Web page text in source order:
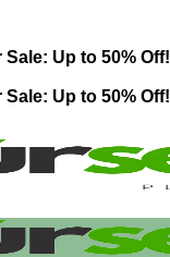
Sale: Up to 50% Off!
Up to 50% Off!